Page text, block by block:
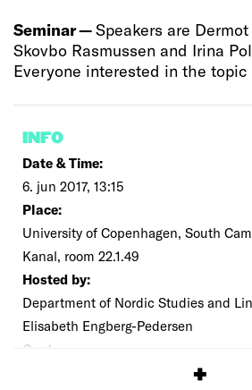
Seminar —Speakers are
Skovbo Rasmussen and Irina
Everyone interested in the topic
INFO
Date & Time:
6. jun 2017, 13:15
Place:
University of Copenhagen, South
Kanal, room 22.1.49
Hosted by:
Department of Nordic Studies and
Elisabeth Engberg-Pedersen
Cost: